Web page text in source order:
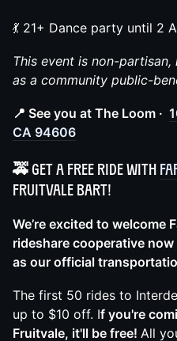
💃 21+ Dance party until 2
This event is non-
as a community public-
📍 See you at The Loom ·
CA 94606
🚕 Get a free ride with
Fruitvale BART!
We’re excited to welcome
rideshare cooperative
as our official
The first 50 rides to
up to $10 off. If you're
Fruitvale, it'll be free! All